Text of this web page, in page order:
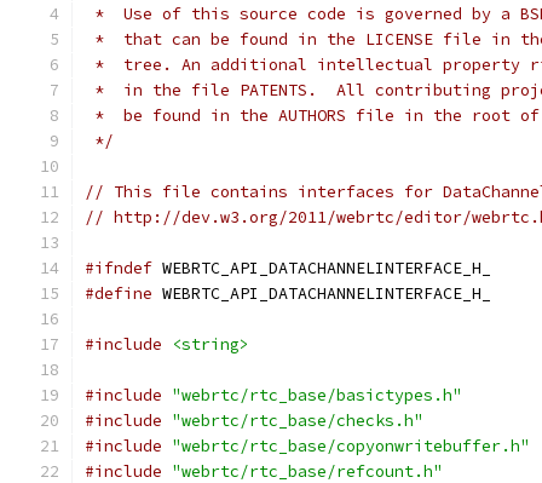
*  Use of this source code is governed by a
*  that can be found in the LICENSE file in
*  tree. An additional intellectual property
*  in the file PATENTS.  All contributing
*  be found in the AUTHORS file in the root
*/
// This file contains interfaces for
// http://dev.w3.org/2011/webrtc/editor/
#ifndef WEBRTC_API_DATACHANNELINTERFACE_H_
#define WEBRTC_API_DATACHANNELINTERFACE_H_
#include <string>
#include "webrtc/rtc_base/basictypes.h"
#include "webrtc/rtc_base/checks.h"
#include "webrtc/rtc_base/copyonwritebuffer.h"
#include "webrtc/rtc_base/refcount.h"